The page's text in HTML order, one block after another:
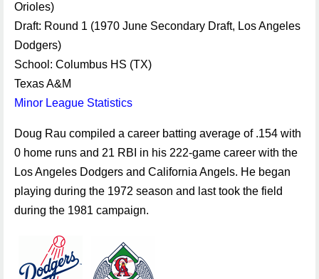
Orioles)
Draft: Round 1 (1970 June Secondary Draft, Los Angeles
Dodgers)
School: Columbus HS (TX)
Texas A&M
Minor League Statistics
Doug Rau compiled a career batting average of .154 with
0 home runs and 21 RBI in his 222-game career with the
Los Angeles Dodgers and California Angels. He began
playing during the 1972 season and last took the field
during the 1981 campaign.